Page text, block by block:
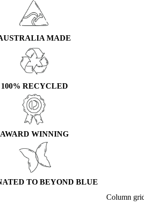
MADE
100% RECYCLED
AWARD WINNING
TO BEYOND BLUE
Column